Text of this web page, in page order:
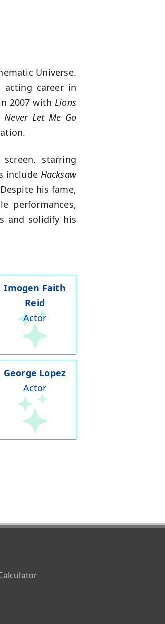
Universe.
career in
2007 with Lions
Never Let Me Go
starring
include Hacksaw
his fame,
performances,
and solidify his
Imogen Faith
Reid
Actor
George Lopez
Actor